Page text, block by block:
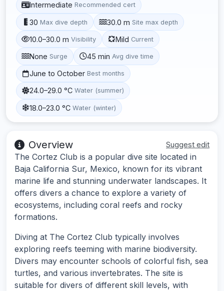
Intermediate Recommended cert
30 Max dive depth 30.0 m Site max depth
10.0–30.0 m Visibility Mild Current
None Surge 45 min Avg dive time
June to October Best months
24.0–29.0 °C Water (summer)
18.0–23.0 °C Water (winter)
Overview Suggest edit
The Cortez Club is a popular dive site located in
Baja California Sur, Mexico, known for its vibrant
marine life and stunning underwater landscapes. It
offers divers a chance to explore a variety of
ecosystems, including coral reefs and rocky
formations.
Diving at The Cortez Club typically involves
exploring reefs teeming with marine biodiversity.
Divers may encounter schools of colorful fish, sea
turtles, and various invertebrates. The site is
suitable for divers of different skill levels, with